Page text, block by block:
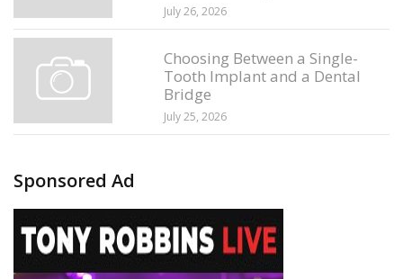
July 26, 2026
Choosing Between a Single-
Tooth Implant and a Dental
Bridge
July 25, 2026
Sponsored Ad